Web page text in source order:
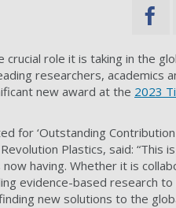
role it is taking in the
researchers, academics
new award at the 2023
for ‘Outstanding
Plastics, said: “This
having. Whether it is
evidence-based research
new solutions to the